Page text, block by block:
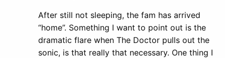
After still not sleeping, the fam has arrived
“home”. Something I want to point out is the
dramatic flare when The Doctor pulls out the
sonic, is that really that necessary. One thing I